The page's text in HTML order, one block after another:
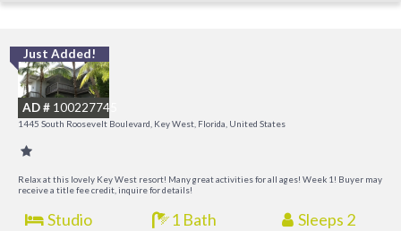
Just Added!
AD # 100227745
1445 South Roosevelt Boulevard, Key West, Florida, United States
Relax at this lovely Key West resort! Many great activities for all ages! Week 1! Buyer may
receive a title fee credit, inquire for details!
Studio 1 Bath
Sleeps 2